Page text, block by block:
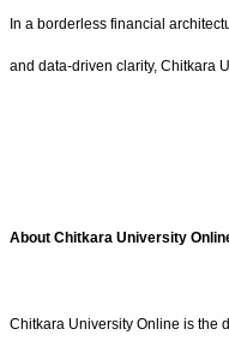
In a borderless financial
and data-driven clarity, Chitkara
About Chitkara University
Chitkara University Online is the